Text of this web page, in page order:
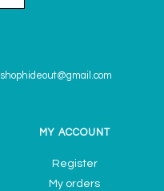
shophideout@gmail.com
MY ACCOUNT
Register
My orders